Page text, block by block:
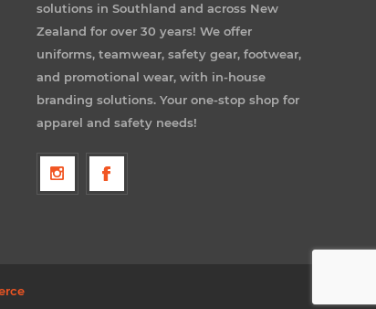
solutions in Southland and across New
Zealand for over 30 years! We offer
uniforms, teamwear, safety gear, footwear,
and promotional wear, with in-house
branding solutions. Your one-stop shop for
apparel and safety needs!